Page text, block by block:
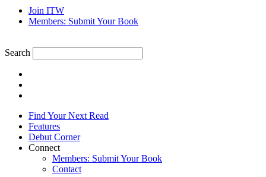
Join ITW
Members: Submit Your Book
Search
Find Your Next Read
Features
Debut Corner
Connect
Members: Submit Your Book
Contact